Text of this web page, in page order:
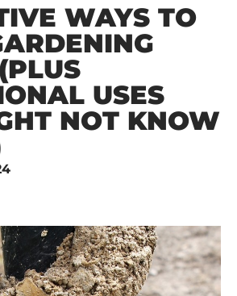
WAYS TO
USES
NOT KNOW